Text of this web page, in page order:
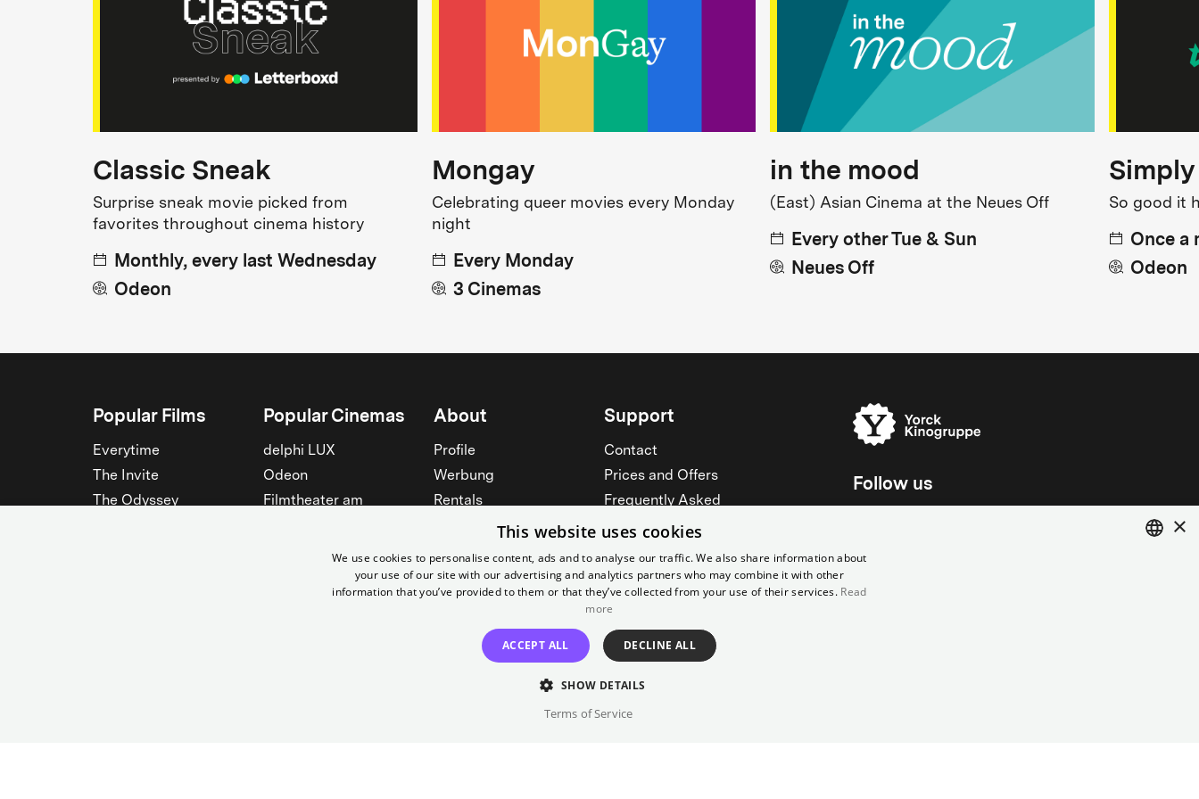
Classic Sneak
Surprise sneak movie picked from
favorites throughout cinema history
Monthly, every last Wednesday
Odeon
Mongay
Celebrating queer movies every Monday
night
Every Monday
3 Cinemas
in the mood
(East) Asian Cinema at the Neues Off
Every other Tue & Sun
Neues Off
So good it
Once a
Odeon
Popular Films
Everytime
The Invite
The Odyssey
Popular Cinemas
delphi LUX
Odeon
Filmtheater am
About
Profile
Werbung
Rentals
Cinema for schools
Support
Contact
Prices and Offers
Frequently Asked
Memberships
Accessibility
Widerruf erklären
See all
Follow us
×
This website uses cookies
We use cookies to personalise content, ads and to analyse our traffic. We also share information about
your use of our site with our advertising and analytics partners who may combine it with other
information that you’ve provided to them or that they’ve collected from your use of their services. Read
more
ACCEPT ALL DECLINE ALL
SHOW DETAILS
Terms of Service